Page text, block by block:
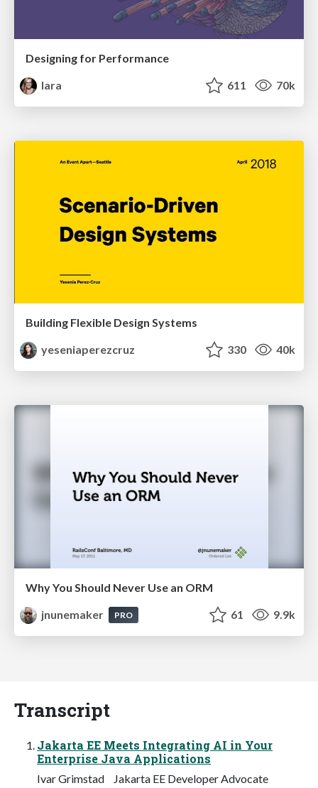
Designing for Performance
lara
611 70k
Building Flexible Design Systems
yeseniaperezcruz
330 40k
Why You Should Never Use an ORM
jnunemaker
PRO 61 9.9k
Transcript
Jakarta EE Meets Integrating AI in Your
Enterprise Java Applications
Ivar Grimstad Jakarta EE Developer Advocate